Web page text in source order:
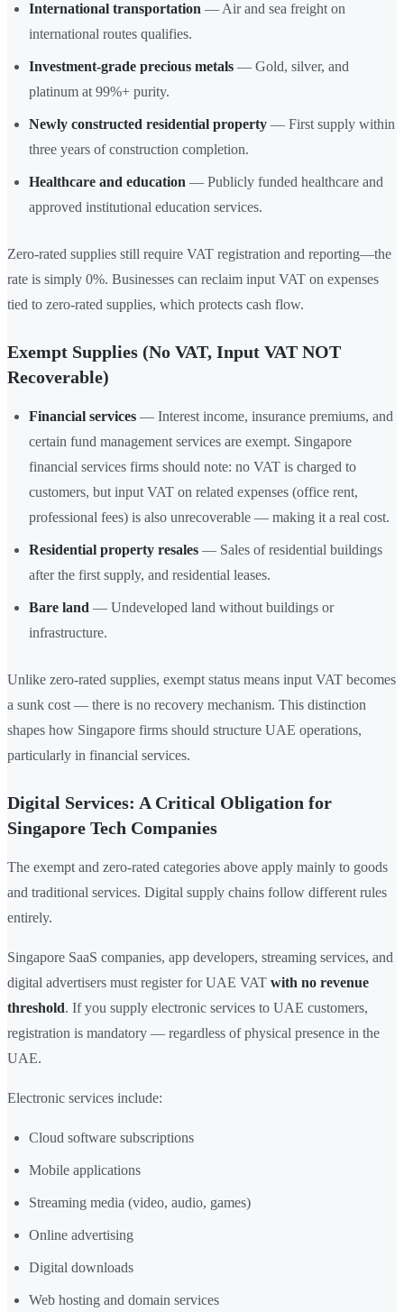
International transportation — Air and sea freight on
international routes qualifies.
Investment-grade precious metals — Gold, silver, and
platinum at 99%+ purity.
Newly constructed residential property — First supply within
three years of construction completion.
Healthcare and education — Publicly funded healthcare and
approved institutional education services.
Zero-rated supplies still require VAT registration and reporting—the
rate is simply 0%. Businesses can reclaim input VAT on expenses
tied to zero-rated supplies, which protects cash flow.
Exempt Supplies (No VAT, Input VAT NOT
Recoverable)
Financial services — Interest income, insurance premiums, and
certain fund management services are exempt. Singapore
financial services firms should note: no VAT is charged to
customers, but input VAT on related expenses (office rent,
professional fees) is also unrecoverable — making it a real cost.
Residential property resales — Sales of residential buildings
after the first supply, and residential leases.
Bare land — Undeveloped land without buildings or
infrastructure.
Unlike zero-rated supplies, exempt status means input VAT becomes
a sunk cost — there is no recovery mechanism. This distinction
shapes how Singapore firms should structure UAE operations,
particularly in financial services.
Digital Services: A Critical Obligation for
Singapore Tech Companies
The exempt and zero-rated categories above apply mainly to goods
and traditional services. Digital supply chains follow different rules
entirely.
Singapore SaaS companies, app developers, streaming services, and
digital advertisers must register for UAE VAT with no revenue
threshold. If you supply electronic services to UAE customers,
registration is mandatory — regardless of physical presence in the
UAE.
Electronic services include:
Cloud software subscriptions
Mobile applications
Streaming media (video, audio, games)
Online advertising
Digital downloads
Web hosting and domain services